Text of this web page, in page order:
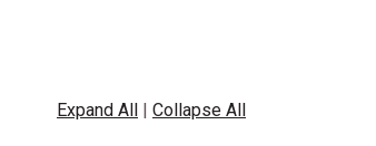
Expand All | Collapse All